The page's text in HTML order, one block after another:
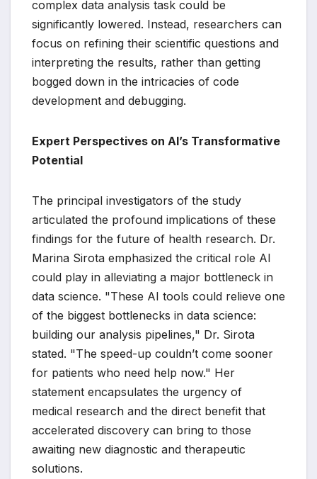
complex data analysis task could be
significantly lowered. Instead, researchers can
focus on refining their scientific questions and
interpreting the results, rather than getting
bogged down in the intricacies of code
development and debugging.
Expert Perspectives on AI’s Transformative
Potential
The principal investigators of the study
articulated the profound implications of these
findings for the future of health research. Dr.
Marina Sirota emphasized the critical role AI
could play in alleviating a major bottleneck in
data science. "These AI tools could relieve one
of the biggest bottlenecks in data science:
building our analysis pipelines," Dr. Sirota
stated. "The speed-up couldn’t come sooner
for patients who need help now." Her
statement encapsulates the urgency of
medical research and the direct benefit that
accelerated discovery can bring to those
awaiting new diagnostic and therapeutic
solutions.